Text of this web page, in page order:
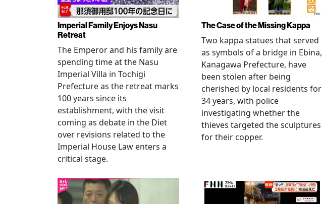
Imperial Family Enjoys Nasu
Retreat
The Emperor and his family are
spending time at the Nasu
Imperial Villa in Tochigi
Prefecture as the retreat marks
100 years since its
establishment, with the visit
coming as debate in the Diet
over revisions related to the
Imperial House Law enters a
critical stage.
The Case of the Missing Kappa
Two kappa statues that served
as symbols of a bridge in Ebina,
Kanagawa Prefecture, have
been stolen after being
cherished by local residents for
34 years, with police
investigating whether the
thieves targeted the sculptures
for their copper.